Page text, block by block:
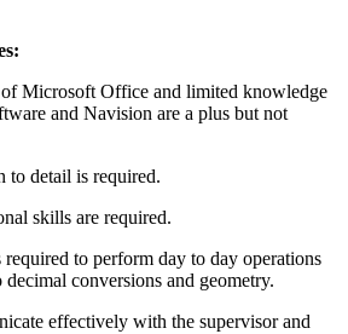
Microsoft Office and limited knowledge
and Navision are a plus but not
to detail is required.
skills are required.
to perform day to day operations
decimal conversions and geometry.
effectively with the supervisor and